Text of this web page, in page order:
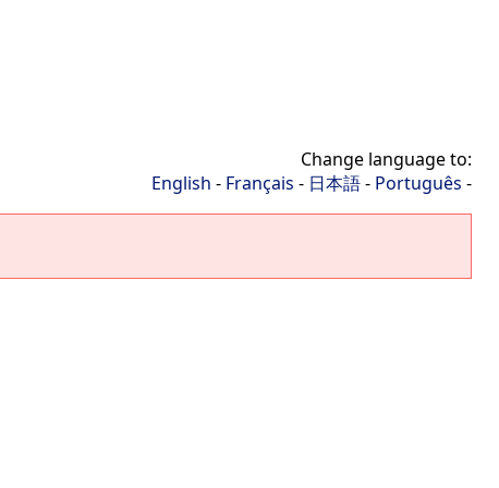
Change language to:
English - Français - 日本語- Português -